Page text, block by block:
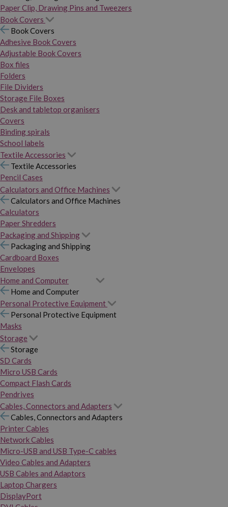
Paper Clip, Drawing Pins and Tweezers
Book Covers
Book Covers
Adhesive Book Covers
Adjustable Book Covers
Box files
Folders
File Dividers
Storage File Boxes
Desk and tabletop organisers
Covers
Binding spirals
School labels
Textile Accessories
Textile Accessories
Pencil Cases
Calculators and Office Machines
Calculators and Office Machines
Calculators
Paper Shredders
Packaging and Shipping
Packaging and Shipping
Cardboard Boxes
Envelopes
Home and Computer
Home and Computer
Personal Protective Equipment
Personal Protective Equipment
Masks
Storage
Storage
SD Cards
Micro USB Cards
Compact Flash Cards
Pendrives
Cables, Connectors and Adapters
Cables, Connectors and Adapters
Printer Cables
Network Cables
Micro-USB and USB Type-C cables
Video Cables and Adapters
USB Cables and Adaptors
Laptop Chargers
DisplayPort